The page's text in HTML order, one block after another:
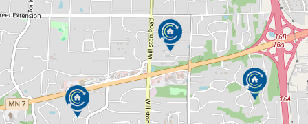
stretching, put-put golf
Pet visits, bird feeders around the home for
residents to enjoy
Quilting, scrap booking, knitting, baking,
cooking, card making, crafts
Dinner parties, afternoon tea / coffee with
friends and family
Letter writing and birthday / holiday parties